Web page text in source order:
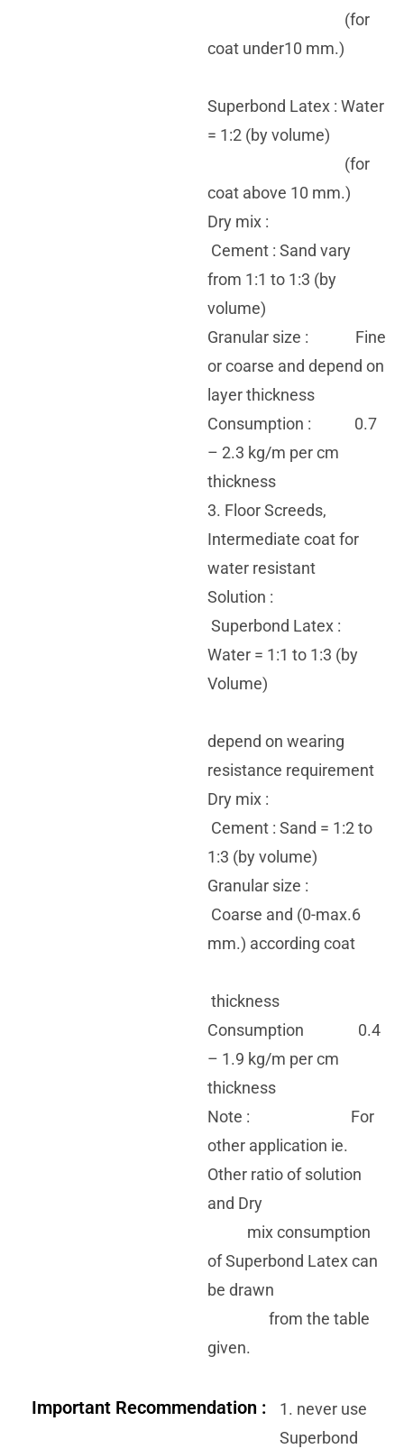
(for
coat under10 mm.)
Superbond Latex : Water
= 1:2 (by volume)
(for
coat above 10 mm.)
Dry mix :
Cement : Sand vary
from 1:1 to 1:3 (by
volume)
Granular size : Fine
or coarse and depend on
layer thickness
Consumption : 0.7
– 2.3 kg/m per cm
thickness
3. Floor Screeds,
Intermediate coat for
water resistant
Solution :
Superbond Latex :
Water = 1:1 to 1:3 (by
Volume)
depend on wearing
resistance requirement
Dry mix :
Cement : Sand = 1:2 to
1:3 (by volume)
Granular size :
Coarse and (0-max.6
mm.) according coat
thickness
Consumption 0.4
– 1.9 kg/m per cm
thickness
Note : For
other application ie.
Other ratio of solution
and Dry
mix consumption
of Superbond Latex can
be drawn
from the table
given.
Important Recommendation :
1. never use
Superbond